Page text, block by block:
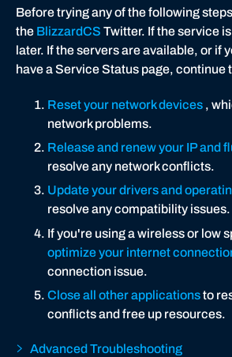
Before trying any of the following
the BlizzardCS Twitter. If the service
later. If the servers are available, or if
have a Service Status page, continue
Reset your network devices ,
network problems.
Release and renew your IP and
resolve any network conflicts.
Update your drivers and
resolve any compatibility issues.
If you're using a wireless or low
optimize your internet
connection issue.
Close all other applicationsto
conflicts and free up resources.
Advanced Troubleshooting